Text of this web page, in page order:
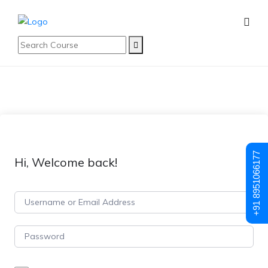
Hi, Welcome back! +91 8951066177